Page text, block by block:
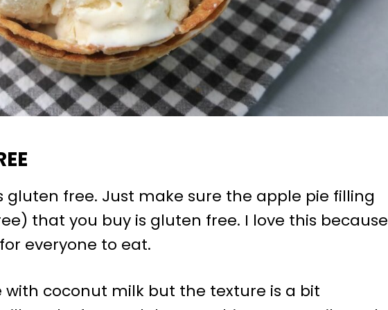
gluten free. Just make sure the apple pie filling
that you buy is gluten free. I love this because
everyone to eat.
with coconut milk but the texture is a bit